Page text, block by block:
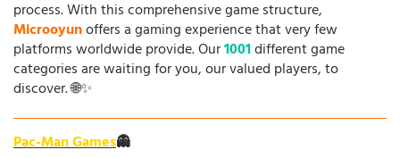
process. With this comprehensive game structure,
Microoyunoffers a gaming experience that very few
platforms worldwide provide. Our1001different game
categories are waiting for you, our valued players, to
discover. 🌐✨
Pac-Man Games👻